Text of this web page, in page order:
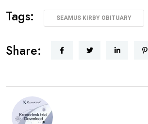
Tags: SEAMUS KIRBY OBITUARY
Share: